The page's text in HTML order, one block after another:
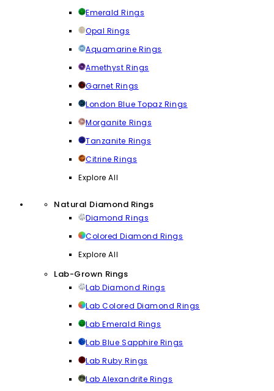
Emerald Rings
Opal Rings
Aquamarine Rings
Amethyst Rings
Garnet Rings
London Blue Topaz Rings
Morganite Rings
Tanzanite Rings
Citrine Rings
Explore All
Natural Diamond Rings
Diamond Rings
Colored Diamond Rings
Explore All
Lab-Grown Rings
Lab Diamond Rings
Lab Colored Diamond Rings
Lab Emerald Rings
Lab Blue Sapphire Rings
Lab Ruby Rings
Lab Alexandrite Rings